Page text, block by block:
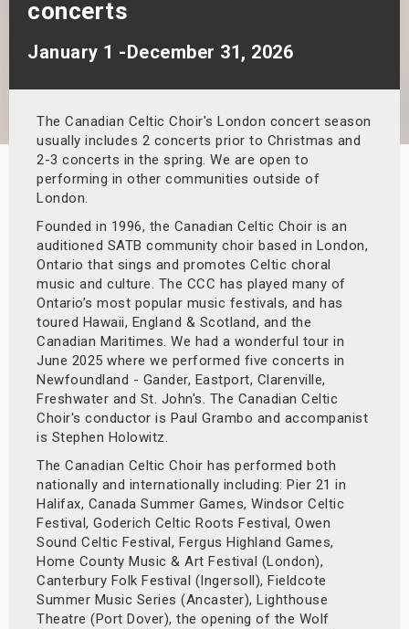
concerts
January 1 -December 31, 2026
The Canadian Celtic Choir's London concert season
usually includes 2 concerts prior to Christmas and
2-3 concerts in the spring. We are open to
performing in other communities outside of
London.
Founded in 1996, the Canadian Celtic Choir is an
auditioned SATB community choir based in London,
Ontario that sings and promotes Celtic choral
music and culture. The CCC has played many of
Ontario’s most popular music festivals, and has
toured Hawaii, England & Scotland, and the
Canadian Maritimes. We had a wonderful tour in
June 2025 where we performed five concerts in
Newfoundland - Gander, Eastport, Clarenville,
Freshwater and St. John's. The Canadian Celtic
Choir's conductor is Paul Grambo and accompanist
is Stephen Holowitz.
The Canadian Celtic Choir has performed both
nationally and internationally including: Pier 21 in
Halifax, Canada Summer Games, Windsor Celtic
Festival, Goderich Celtic Roots Festival, Owen
Sound Celtic Festival, Fergus Highland Games,
Home County Music & Art Festival (London),
Canterbury Folk Festival (Ingersoll), Fieldcote
Summer Music Series (Ancaster), Lighthouse
Theatre (Port Dover), the opening of the Wolf
Shows